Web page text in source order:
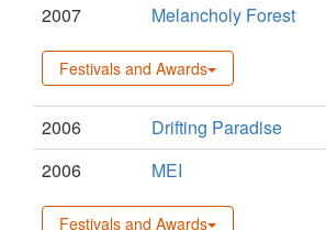
2007 Melancholy Forest
Festivals and Awards
2006
Drifting Paradise
2006
MEI
Festivals and Awards